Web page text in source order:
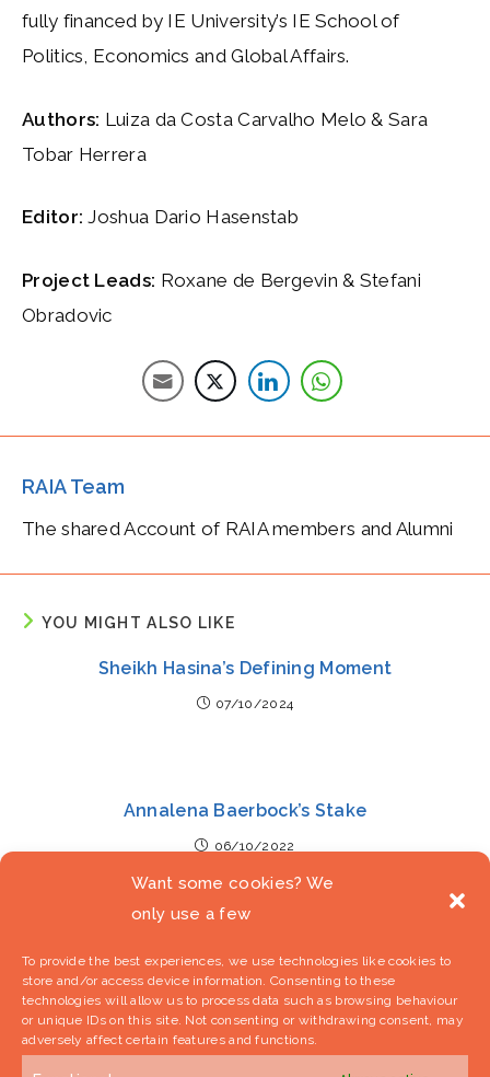
Want some cookies? We
only use a few
To provide the best experiences, we use technologies like cookies to
store and/or access device information. Consenting to these
technologies will allow us to process data such as browsing behaviour
or unique IDs on this site. Not consenting or withdrawing consent, may
adversely affect certain features and functions.
fully financed by IE University’s IE School of
Politics, Economics and Global Affairs.
Authors: Luiza da Costa Carvalho Melo & Sara
Tobar Herrera
Editor: Joshua Dario Hasenstab
Project Leads: Roxane de Bergevin & Stefani
Obradovic
RAIA Team
The shared Account of RAIA members and Alumni
YOU MIGHT ALSO LIKE
Sheikh Hasina’s Defining Moment
07/10/2024
Annalena Baerbock’s Stake
06/10/2022
Boris Johnson – Socio-Cultural
29/10/2021